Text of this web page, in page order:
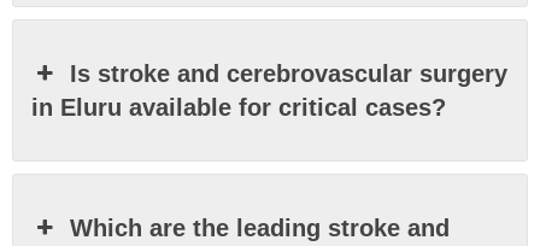
Is stroke and cerebrovascular surgery
in Eluru available for critical cases?
Which are the leading stroke and